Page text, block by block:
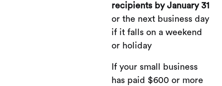
recipients by January 31
or the next business day
if it falls on a weekend
or holiday
If your small business
has paid $600 or more